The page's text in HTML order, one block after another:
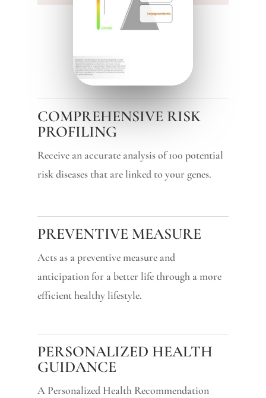
COMPREHENSIVE RISK
PROFILING
Receive an accurate analysis of 100 potential
risk diseases that are linked to your genes.
PREVENTIVE MEASURE
Acts as a preventive measure and
anticipation for a better life through a more
efficient healthy lifestyle.
PERSONALIZED HEALTH
GUIDANCE
A Personalized Health Recommendation